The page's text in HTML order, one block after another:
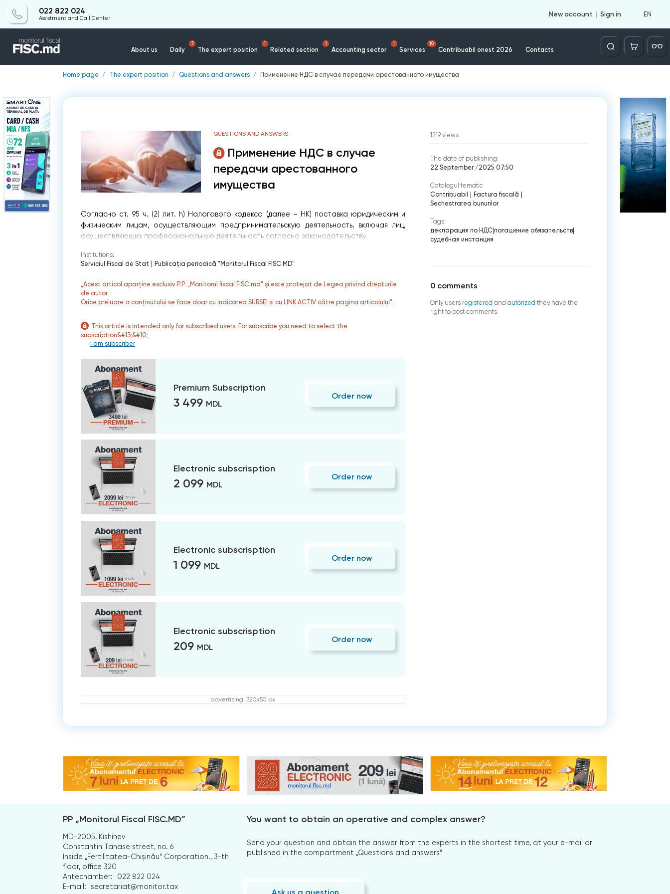
022 822 024
Assistment and Call Center
New account Sign in EN
About us Daily
7
The expert position
1
Related section
1
Accounting sector
1
Services
10
Contribuabil onest 2026 Contacts
Căutare
Home page The expert position Questions and answers Применение НДС в случае передачи арестованного имущества
QUESTIONS AND ANSWERS
Применение НДС в случае
передачи арестованного
имущества
Согласно ст. 95 ч. (2) лит. h) Налогового кодекса (далее – НК) поставка юридическим и
физическим лицам, осуществляющим предпринимательскую деятельность, включая лиц,
осуществляющих профессиональную деятельность согласно законодательству,
Institutions:
Serviciul Fiscal de Stat
Publicaţia periodică "Monitorul Fiscal FISC.MD"
„Acest articol aparține exclusiv P.P. „Monitorul fiscal FISC.md” și este protejat de Legea privind drepturile
de autor.
Orice preluare a conținutului se face doar cu indicarea SURSEI și cu LINK ACTIV către pagina articolului”.
This article is intended only for subscribed users. For subscribe you need to select the
subscription&#13;&#10;
I am subscriber
Premium Subscription
3 499 MDL
Order now
Electronic subscrisption
2 099 MDL
Order now
Electronic subscrisption
1 099 MDL
Order now
Electronic subscrisption
209 MDL
Order now
advertising: 320x50 px
1219 views
The date of publishing:
22 September /2025 07:50
Catalogul tematic
Contribuabil
Factura fiscală
Sechestrarea bunurilor
Tags:
декларация по НДС погашение обязательств|
судебная инстанция
0 comments
Only users registered and autorized they have the
right to post comments.
PP „Monitorul Fiscal FISC.MD”
MD-2005, Kishinev
Constantin Tanase street, no. 6
Inside „Fertilitatea-Chișinău” Corporation., 3-th
floor, office 320
Antechamber:
022 822 024
E-mail:
secretariat@monitor.tax
You want to obtain an operative and complex answer?
Send your question and obtain the answer from the experts in the shortest time, at your e-mail or
published in the compartment „Questions and answers”